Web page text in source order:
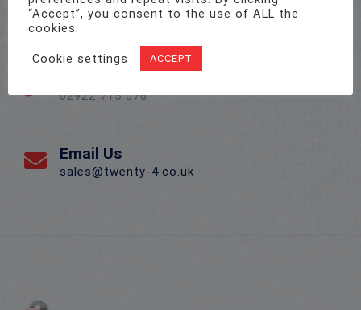
Unit 1, Pro-Copy Business Centre, Parc Ty Glas,
Llanishen, Cardiff CF14 5DU
02922 715 076
Email Us
sales@twenty-4.co.uk
“Accept”, you consent to the use of ALL the
cookies.
Cookie settings ACCEPT